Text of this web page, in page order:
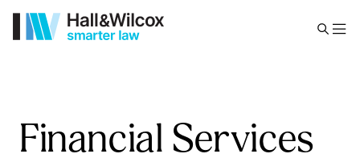
Financial Services